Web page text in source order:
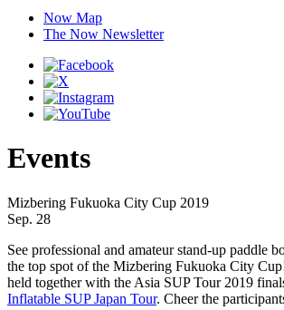
Now Map
The Now Newsletter
Events
Mizbering Fukuoka City Cup 2019
Sep. 28
See professional and amateur stand-up paddle
the top spot of the Mizbering Fukuoka City
held together with the Asia SUP Tour 2019
Inflatable SUP Japan Tour. Cheer the